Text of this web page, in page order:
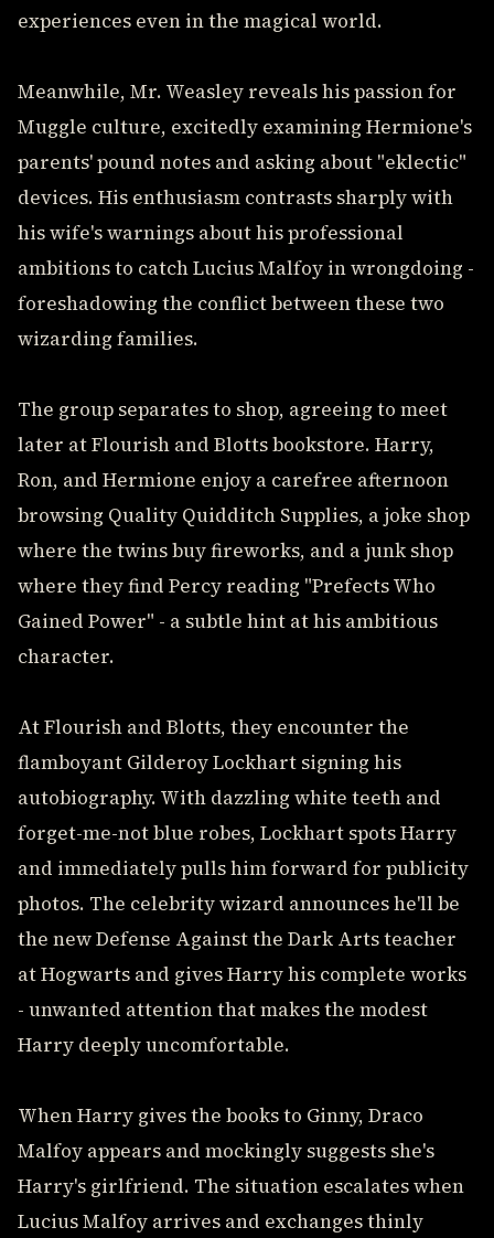
experiences even in the magical world.
Meanwhile, Mr. Weasley reveals his passion for
Muggle culture, excitedly examining Hermione's
parents' pound notes and asking about "eklectic"
devices. His enthusiasm contrasts sharply with
his wife's warnings about his professional
ambitions to catch Lucius Malfoy in wrongdoing -
foreshadowing the conflict between these two
wizarding families.
The group separates to shop, agreeing to meet
later at Flourish and Blotts bookstore. Harry,
Ron, and Hermione enjoy a carefree afternoon
browsing Quality Quidditch Supplies, a joke shop
where the twins buy fireworks, and a junk shop
where they find Percy reading "Prefects Who
Gained Power" - a subtle hint at his ambitious
character.
At Flourish and Blotts, they encounter the
flamboyant Gilderoy Lockhart signing his
autobiography. With dazzling white teeth and
forget-me-not blue robes, Lockhart spots Harry
and immediately pulls him forward for publicity
photos. The celebrity wizard announces he'll be
the new Defense Against the Dark Arts teacher
at Hogwarts and gives Harry his complete works
- unwanted attention that makes the modest
Harry deeply uncomfortable.
When Harry gives the books to Ginny, Draco
Malfoy appears and mockingly suggests she's
Harry's girlfriend. The situation escalates when
Lucius Malfoy arrives and exchanges thinly